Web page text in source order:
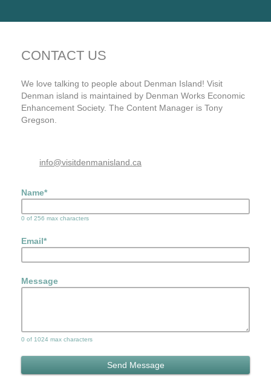
CONTACT US
We love talking to people about Denman Island! Visit
Denman island is maintained by Denman Works Economic
Enhancement Society. The Content Manager is Tony
Gregson.
info@visitdenmanisland.ca
Name*
0 of 256 max characters
Email*
Message
0 of 1024 max characters